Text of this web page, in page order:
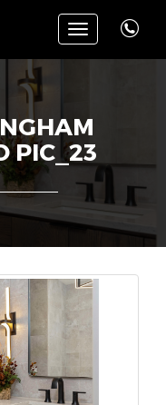
Toggle
navigation
PIC_23